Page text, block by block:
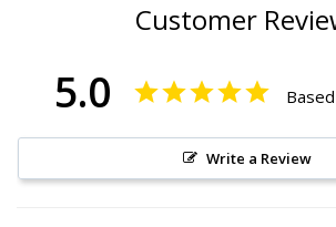
Customer
5.0
Write a Review